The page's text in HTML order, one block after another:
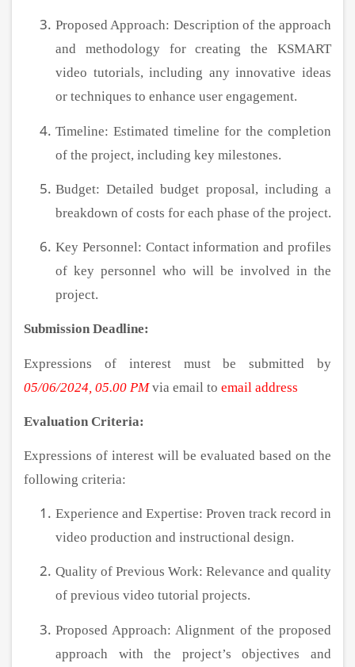
Proposed Approach: Description of the approach
and methodology for creating the KSMART
video tutorials, including any innovative ideas
or techniques to enhance user engagement.
Timeline: Estimated timeline for the completion
of the project, including key milestones.
Budget: Detailed budget proposal, including a
breakdown of costs for each phase of the project.
Key Personnel: Contact information and profiles
of key personnel who will be involved in the
project.
Submission Deadline:
Expressions of interest must be submitted by
05/06/2024, 05.00 PMvia email to email address
Evaluation Criteria:
Expressions of interest will be evaluated based on the
following criteria:
Experience and Expertise: Proven track record in
video production and instructional design.
Quality of Previous Work: Relevance and quality
of previous video tutorial projects.
Proposed Approach: Alignment of the proposed
approach with the project’s objectives and